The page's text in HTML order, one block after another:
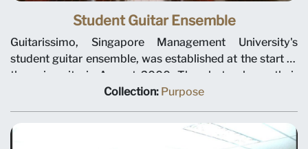
Student Guitar Ensemble
Guitarissimo, Singapore Management University's
student guitar ensemble, was established at the start of
the university in August 2000. The photo shows their
“jüs müsiq” concert, circa December 2000.
Collection: Purpose